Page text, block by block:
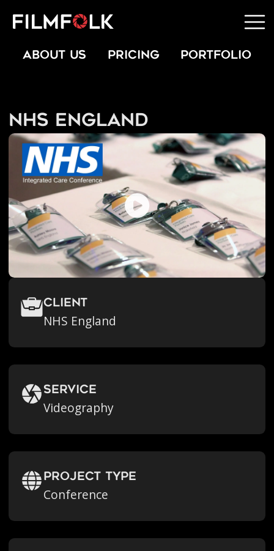
ABOUT US PRICING PORTFOLIO
NHS England
Client
NHS England
Service
Videography
Project Type
Conference